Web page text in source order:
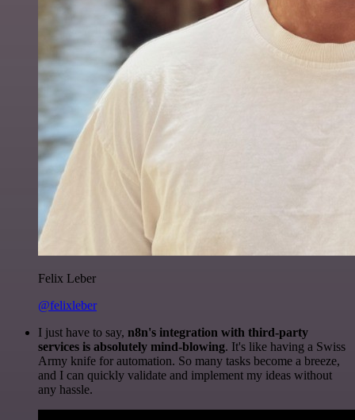
Felix Leber
@felixleber
I just have to say, n8n's integration with third-party
services is absolutely mind-blowing. It's like having a Swiss
Army knife for automation. So many tasks become a breeze,
and I can quickly validate and implement my ideas without
any hassle.